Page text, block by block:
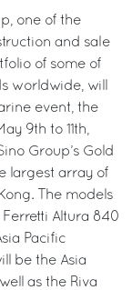
one of the
and sale
of some of
worldwide, will
event, the
9th to 11th,
Group’s Gold
largest array of
The models
Altura 840
Pacific
be the Asia
as the Riva